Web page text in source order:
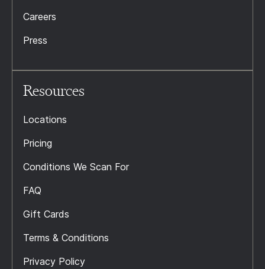
Careers
Press
Resources
Locations
Pricing
Conditions We Scan For
FAQ
Gift Cards
Terms & Conditions
Privacy Policy